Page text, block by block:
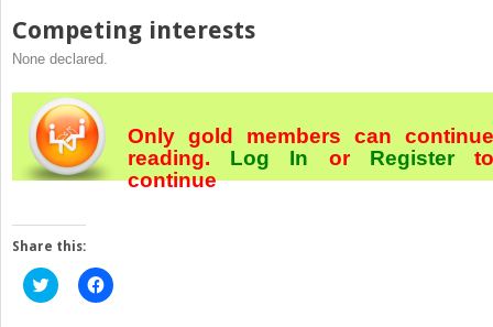
Competing interests
None declared.
Only gold members can continue
reading. Log In orRegister
continue
Share this:
Click
to
Click
to